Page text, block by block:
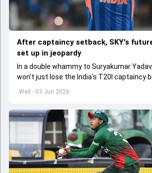
Wed - 03 Jun 2026
After captaincy setback, SKY's
set up in jeopardy
In a double whammy to Suryakumar
won't just lose the India's T20I captaincy
set to lose his place in the shortest